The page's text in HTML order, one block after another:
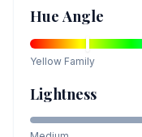
Hue Angle
Yellow Family
Lightness